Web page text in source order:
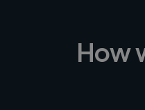
How